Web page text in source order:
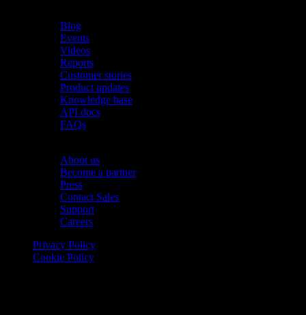
Blog
Events
Videos
Reports
Customer stories
Product updates
Knowledge base
API docs
FAQs
About us
Become a partner
Press
Contact Sales
Support
Careers
Privacy Policy
Cookie Policy